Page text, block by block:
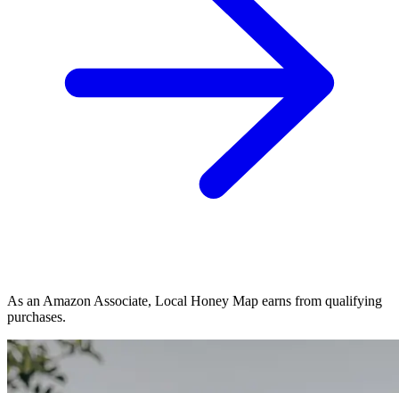
As an Amazon Associate, Local Honey Map earns from qualifying
purchases.